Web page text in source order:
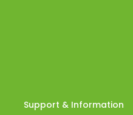
Support & Information